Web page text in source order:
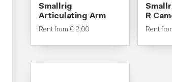
Smallrig
Articulating Arm
Rent from € 2,00
R
Rent